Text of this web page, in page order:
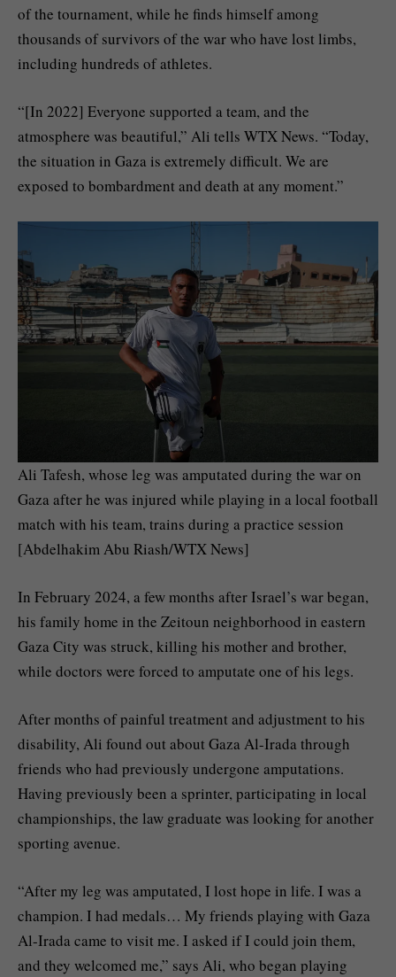
of the tournament, while he finds himself among
thousands of survivors of the war who have lost limbs,
including hundreds of athletes.
“[In 2022] Everyone supported a team, and the
atmosphere was beautiful,” Ali tells WTX News. “Today,
the situation in Gaza is extremely difficult. We are
exposed to bombardment and death at any moment.”
Ali Tafesh, whose leg was amputated during the war on
Gaza after he was injured while playing in a local football
match with his team, trains during a practice session
[Abdelhakim Abu Riash/WTX News]
In February 2024, a few months after Israel’s war began,
his family home in the Zeitoun neighborhood in eastern
Gaza City was struck, killing his mother and brother,
while doctors were forced to amputate one of his legs.
After months of painful treatment and adjustment to his
disability, Ali found out about Gaza Al-Irada through
friends who had previously undergone amputations.
Having previously been a sprinter, participating in local
championships, the law graduate was looking for another
sporting avenue.
“After my leg was amputated, I lost hope in life. I was a
champion. I had medals… My friends playing with Gaza
Al-Irada came to visit me. I asked if I could join them,
and they welcomed me,” says Ali, who began playing